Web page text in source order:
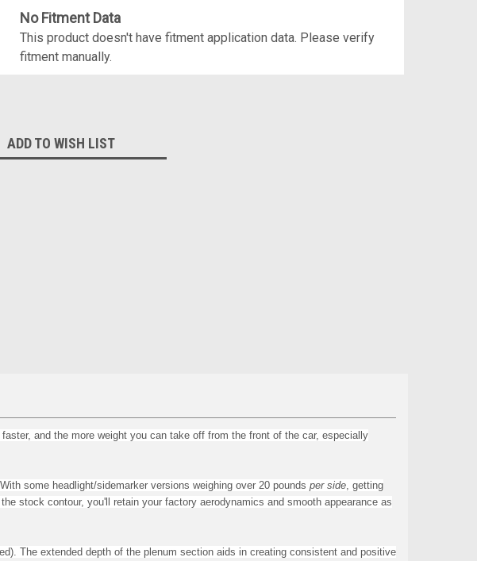
No Fitment Data
This product doesn't have fitment application data. Please verify
fitment manually.
ADD TO WISH LIST
and the more weight you can take off from the front of the car, especially
With some headlight/sidemarker versions weighing over 20 pounds per side , getting
stock contour, you'll retain your factory aerodynamics and smooth appearance as
The extended depth of the plenum section aids in creating consistent and positive